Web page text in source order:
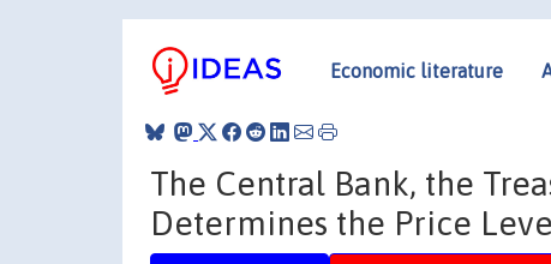
Economic literature
The Central Bank, the
Determines the Price